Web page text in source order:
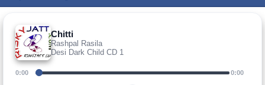
Chitti
Rashpal Rasila
Desi Dark Child CD 1
0:00 0:00